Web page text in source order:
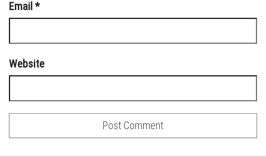
Email *
Website